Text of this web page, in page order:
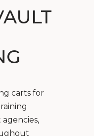
carts for